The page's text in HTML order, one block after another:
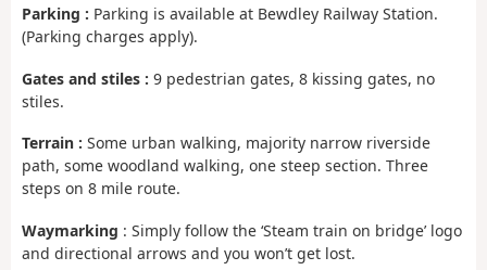
Parking : Parking is available at Bewdley Railway Station.
(Parking charges apply).
Gates and stiles : 9 pedestrian gates, 8 kissing gates, no
stiles.
Terrain : Some urban walking, majority narrow riverside
path, some woodland walking, one steep section. Three
steps on 8 mile route.
Waymarking : Simply follow the ‘Steam train on bridge’ logo
and directional arrows and you won’t get lost.